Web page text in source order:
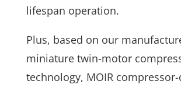
lifespan operation.
Plus, based on our
miniature twin-motor
technology, MOIR